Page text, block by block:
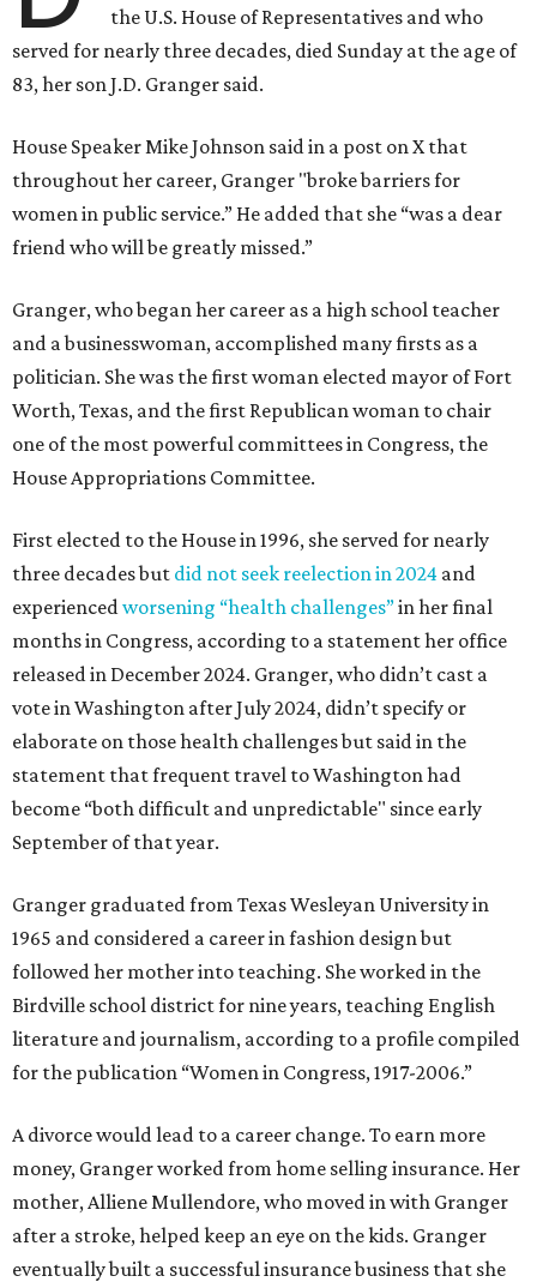
the U.S. House of Representatives and who
served for nearly three decades, died Sunday at the age of
83, her son J.D. Granger said.
House Speaker Mike Johnson said in a post on X that
throughout her career, Granger "broke barriers for
women in public service.” He added that she “was a dear
friend who will be greatly missed.”
Granger, who began her career as a high school teacher
and a businesswoman, accomplished many firsts as a
politician. She was the first woman elected mayor of Fort
Worth, Texas, and the first Republican woman to chair
one of the most powerful committees in Congress, the
House Appropriations Committee.
First elected to the House in 1996, she served for nearly
three decades but did not seek reelection in 2024 and
experienced worsening “health challenges”in her final
months in Congress, according to a statement her office
released in December 2024. Granger, who didn’t cast a
vote in Washington after July 2024, didn’t specify or
elaborate on those health challenges but said in the
statement that frequent travel to Washington had
become “both difficult and unpredictable" since early
September of that year.
Granger graduated from Texas Wesleyan University in
1965 and considered a career in fashion design but
followed her mother into teaching. She worked in the
Birdville school district for nine years, teaching English
literature and journalism, according to a profile compiled
for the publication “Women in Congress, 1917-2006.”
A divorce would lead to a career change. To earn more
money, Granger worked from home selling insurance. Her
mother, Alliene Mullendore, who moved in with Granger
after a stroke, helped keep an eye on the kids. Granger
eventually built a successful insurance business that she